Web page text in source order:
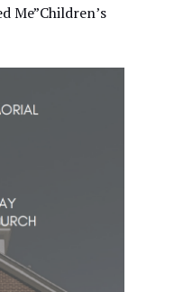
Me”Children’s